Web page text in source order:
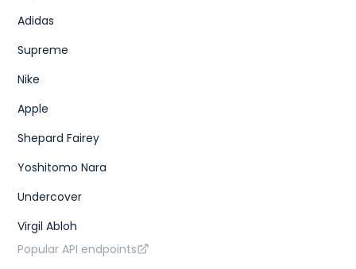
Adidas
Supreme
Nike
Apple
Shepard Fairey
Yoshitomo Nara
Undercover
Virgil Abloh
Popular API endpoints